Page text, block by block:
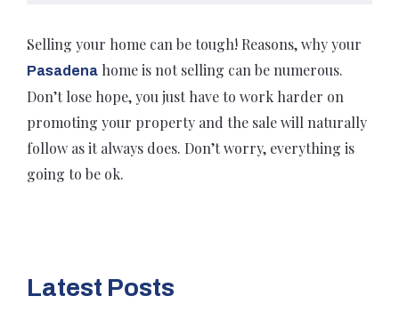
Selling your home can be tough! Reasons, why your
Pasadena home is not selling can be numerous.
Don’t lose hope, you just have to work harder on
promoting your property and the sale will naturally
follow as it always does. Don’t worry, everything is
going to be ok.
Latest Posts